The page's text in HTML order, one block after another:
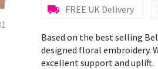
FREE UK Delivery
Based on the best selling
designed floral embroidery.
excellent support and uplift.